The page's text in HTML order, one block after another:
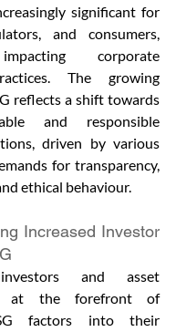
significant for
and consumers,
corporate
The growing
reflects a shift towards
and responsible
driven by various
for transparency,
ethical behaviour.
Increased Investor
and asset
at the forefront of
factors into their